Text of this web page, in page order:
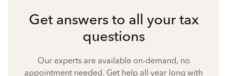
Get answers to all your tax
questions
Our experts are available on-demand, no
appointment needed. Get help all year long with